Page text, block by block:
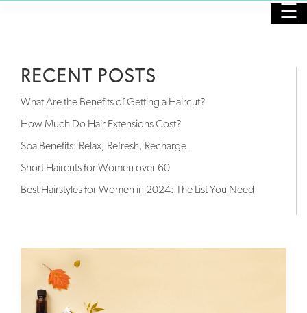
SALON
NAILS
OUR STAFF
☰
RECENT POSTS
What Are the Benefits of Getting a Haircut?
How Much Do Hair Extensions Cost?
Spa Benefits: Relax, Refresh, Recharge.
Short Haircuts for Women over 60
Best Hairstyles for Women in 2024: The List You Need